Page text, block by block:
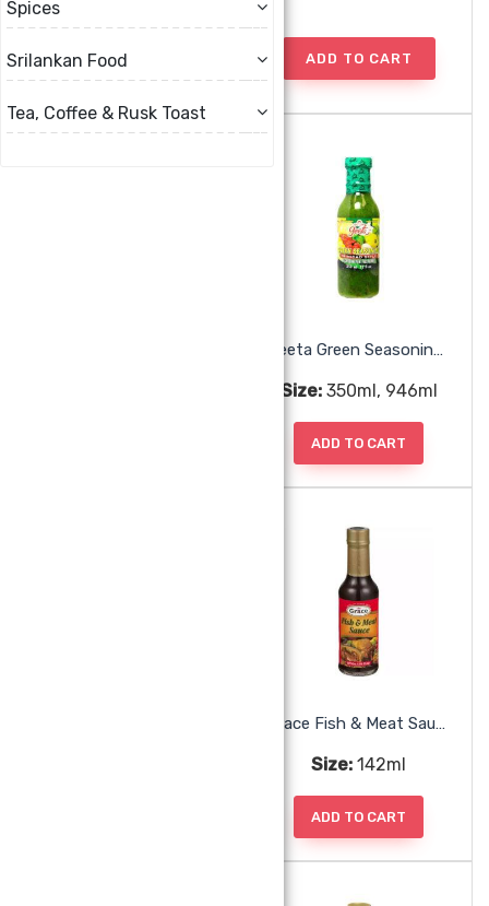
Spices
Srilankan Food
Tea, Coffee & Rusk Toast
ADD TO CART
Geeta Green Seasoning Trini Style
Size:350ml, 946ml
ADD TO CART
Grace Fish & Meat Sauce
Size: 142ml
ADD TO CART